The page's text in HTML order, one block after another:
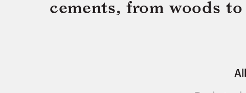
cements, from woods
All